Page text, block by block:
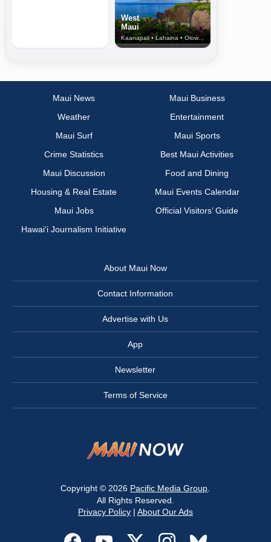
West
Maui
Kaanapali • Lahaina • Olowalu
Maui News
Maui Business
Weather
Entertainment
Maui Surf
Maui Sports
Crime Statistics
Best Maui Activities
Maui Discussion
Food and Dining
Housing & Real Estate
Maui Events Calendar
Maui Jobs
Official Visitors’ Guide
Hawai‘i Journalism Initiative
About Maui Now
Contact Information
Advertise with Us
App
Newsletter
Terms of Service
Copyright © 2026 Pacific Media Group
All Rights Reserved.
Privacy Policy| About Our Ads